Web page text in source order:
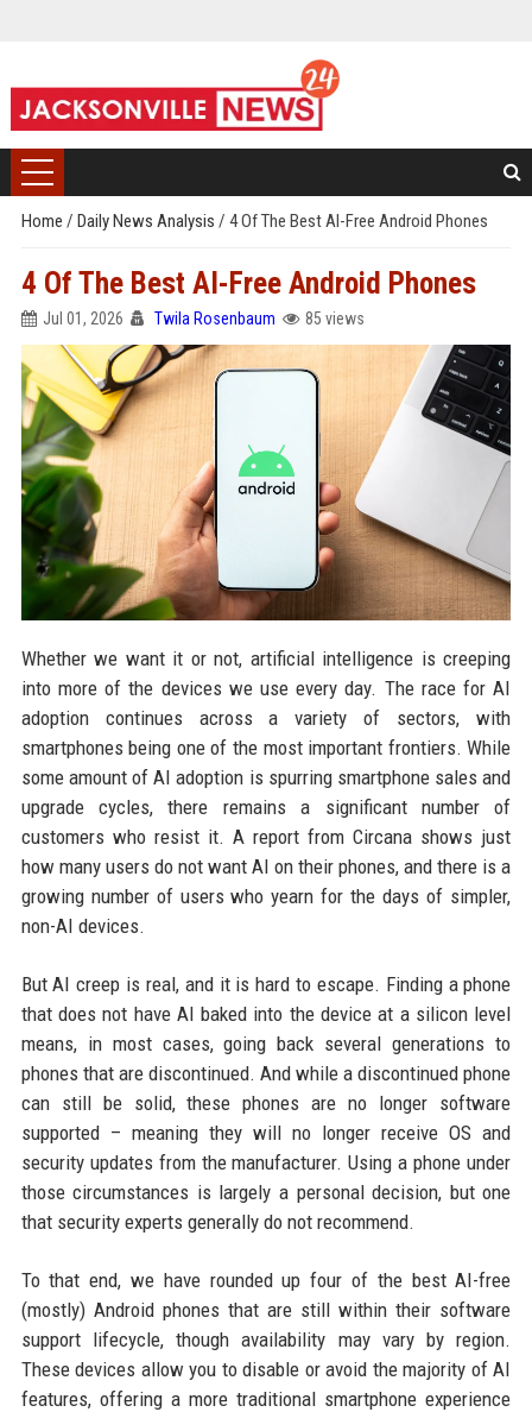
Home / Daily News Analysis / 4 Of The Best AI-Free Android Phones
4 Of The Best AI-Free Android Phones
Jul 01, 2026 Twila Rosenbaum 85 views
Whether we want it or not, artificial intelligence is creeping
into more of the devices we use every day. The race for AI
adoption continues across a variety of sectors, with
smartphones being one of the most important frontiers. While
some amount of AI adoption is spurring smartphone sales and
upgrade cycles, there remains a significant number of
customers who resist it. A report from Circana shows just
how many users do not want AI on their phones, and there is a
growing number of users who yearn for the days of simpler,
non-AI devices.
But AI creep is real, and it is hard to escape. Finding a phone
that does not have AI baked into the device at a silicon level
means, in most cases, going back several generations to
phones that are discontinued. And while a discontinued phone
can still be solid, these phones are no longer software
supported – meaning they will no longer receive OS and
security updates from the manufacturer. Using a phone under
those circumstances is largely a personal decision, but one
that security experts generally do not recommend.
To that end, we have rounded up four of the best AI-free
(mostly) Android phones that are still within their software
support lifecycle, though availability may vary by region.
These devices allow you to disable or avoid the majority of AI
features, offering a more traditional smartphone experience